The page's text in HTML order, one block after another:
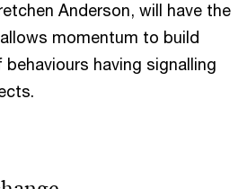
Anderson, will have the
momentum to build
having signalling